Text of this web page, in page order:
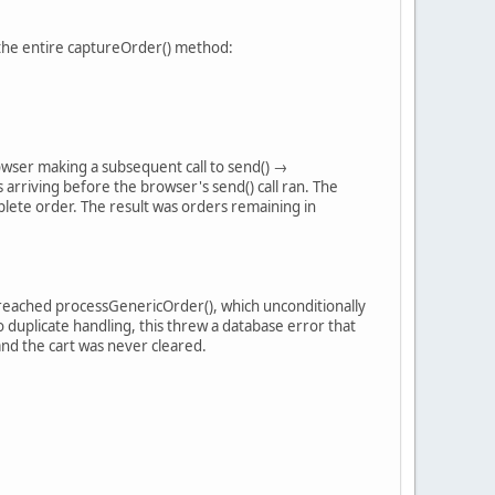
entire captureOrder() method:
making a subsequent call to send() →
arriving before the browser's send() call ran. The
order. The result was orders remaining in
processGenericOrder(), which unconditionally
duplicate handling, this threw a database error that
the cart was never cleared.